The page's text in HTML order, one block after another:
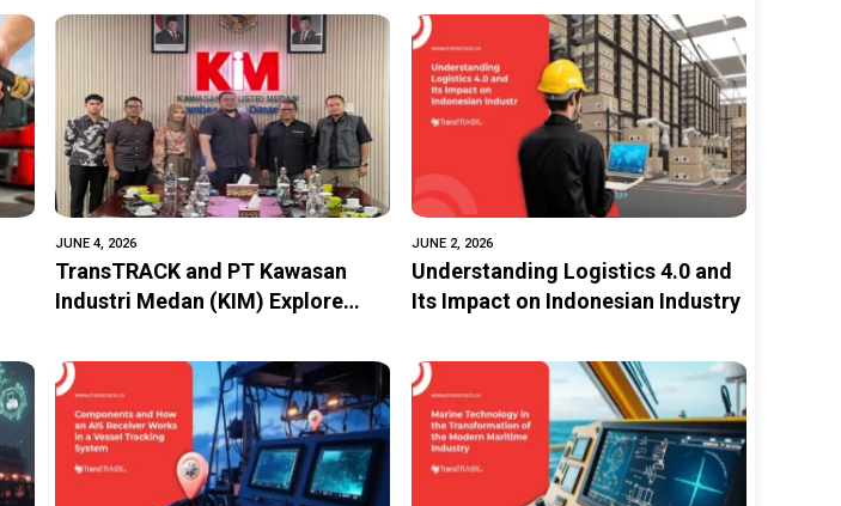
Logistics
JUNE 4, 2026
TransTRACK and PT Kawasan
Industri Medan (KIM) Explore
Accelerate Digital
Transformation and Sustainable
Industry
JUNE 2, 2026
Understanding Logistics 4.0 and
Its Impact on Indonesian Industry